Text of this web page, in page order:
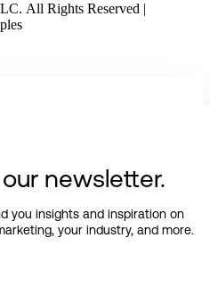
All Rights Reserved |
| Naples
newsletter.
you insights and inspiration on
your industry, and more.